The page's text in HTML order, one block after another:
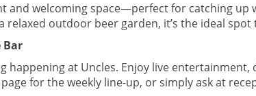
and welcoming space—perfect for catching
relaxed outdoor beer garden, it’s the ideal
Bar
happening at Uncles. Enjoy live
for the weekly line-up, or simply ask at